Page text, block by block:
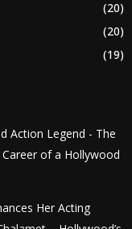
(20)
(20)
(19)
Action Legend - The
of a Hollywood
Her Acting